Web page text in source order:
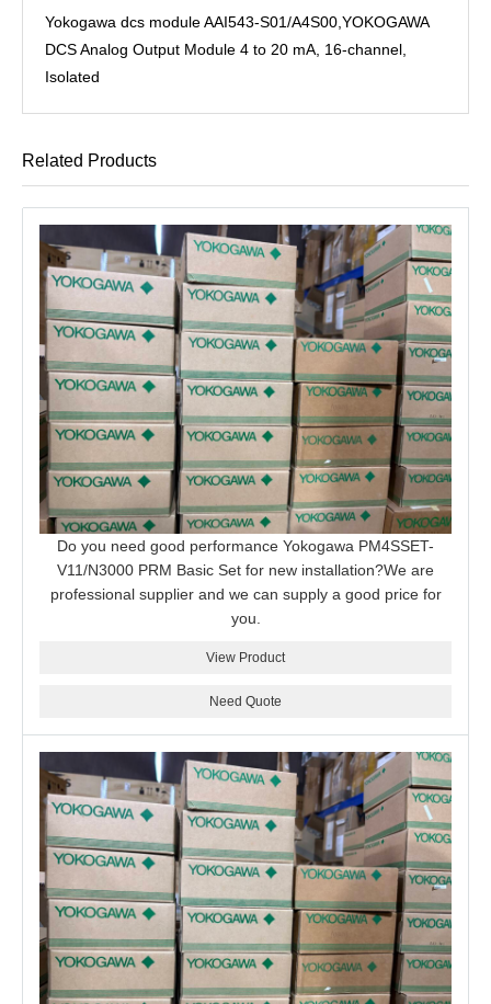
Yokogawa dcs module AAI543-S01/A4S00,YOKOGAWA
DCS Analog Output Module 4 to 20 mA, 16-channel,
Isolated
Related Products
Do you need good performance Yokogawa PM4SSET-
V11/N3000 PRM Basic Set for new installation?We are
professional supplier and we can supply a good price for
you.
View Product
Need Quote